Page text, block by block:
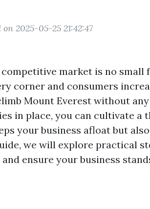
on 2025-05-25 21:42:47
market is no small
corner and consumers
Mount Everest without any
in place, you can cultivate a
your business afloat but
we will explore practical
ensure your business